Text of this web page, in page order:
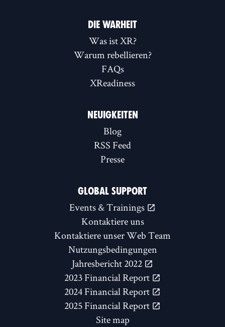
DIE WARHEIT
Was ist XR?
Warum rebellieren?
FAQs
XReadiness
NEUIGKEITEN
Blog
RSS Feed
Presse
GLOBAL SUPPORT
Events & Trainings
Kontaktiere uns
Kontaktiere unser Web Team
Nutzungsbedingungen
Jahresbericht 2022
2023 Financial Report
2024 Financial Report
2025 Financial Report
Site map